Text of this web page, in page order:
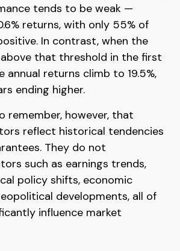
tends to be weak —
returns, with only 55% of
In contrast, when the
that threshold in the first
annual returns climb to 19.5%,
ending higher.
remember, however, that
reflect historical tendencies
They do not
such as earnings trends,
policy shifts, economic
developments, all of
influence market